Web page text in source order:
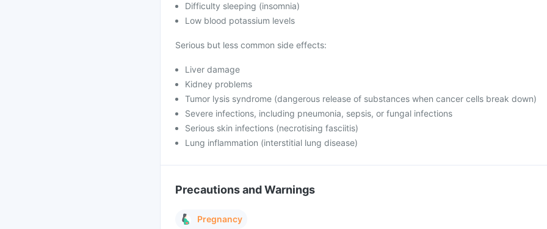
Difficulty sleeping (insomnia)
Low blood potassium levels
Serious but less common side effects:
Liver damage
Kidney problems
Tumor lysis syndrome (dangerous release of substances when cancer cells break down)
Severe infections, including pneumonia, sepsis, or fungal infections
Serious skin infections (necrotising fasciitis)
Lung inflammation (interstitial lung disease)
Precautions and Warnings
Pregnancy